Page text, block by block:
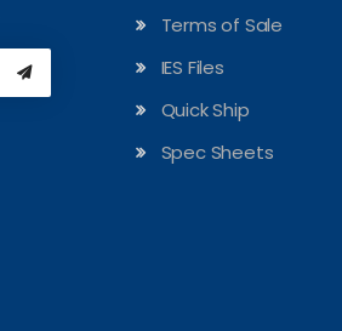
Terms of Sale
IES Files
Quick Ship
Spec Sheets